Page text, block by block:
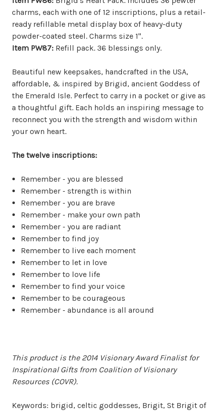
charms, each with one of 12 inscriptions, plus a retail-
ready refillable metal display box of heavy-duty
powder-coated steel. Charms size 1".
Item PW87: Refill pack. 36 blessings only.
Beautiful new keepsakes, handcrafted in the USA,
affordable, & inspired by Brigid, ancient Goddess of
the Emerald Isle. Perfect to carry in a pocket or give as
a thoughtful gift. Each holds an inspiring message to
reconnect you with the strength and wisdom within
your own heart.
The twelve inscriptions:
Remember - you are blessed
Remember - strength is within
Remember - you are brave
Remember - make your own path
Remember - you are radiant
Remember to find joy
Remember to live each moment
Remember to let in love
Remember to love life
Remember to find your voice
Remember to be courageous
Remember - abundance is all around
This product is the 2014 Visionary Award Finalist for
Inspirational Gifts from Coalition of Visionary
Resources (COVR).
Keywords: brigid, celtic goddesses, Brigit, St Brigit of